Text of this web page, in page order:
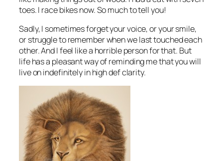
toes. I race bikes now. So much to tell you!
Sadly, I sometimes forget your voice, or your smile,
or struggle to remember when we last touched each
other. And I feel like a horrible person for that. But
life has a pleasant way of reminding me that you will
live on indefinitely in high def clarity.